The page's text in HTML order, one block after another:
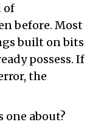
of
before. Most
built on bits
possess. If
the
one about?